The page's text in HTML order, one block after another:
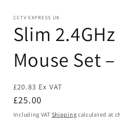
CCTV EXPRESS UK
Slim
Mouse Set
£20.83 Ex VAT
Regular
price
£25.00
Including VAT Shipping calculated at